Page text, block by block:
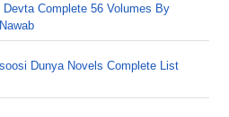
Devta Complete 56 Volumes By
Dunya Novels Complete List